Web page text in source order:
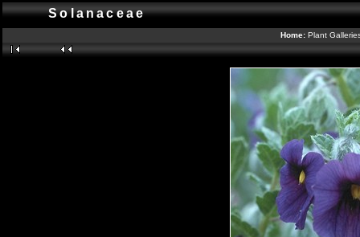
Solanaceae
Home: Plant